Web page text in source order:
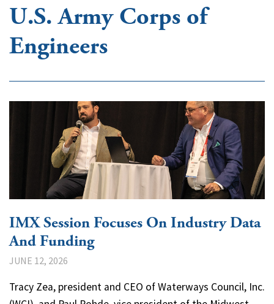
U.S. Army Corps of
Engineers
IMX Session Focuses On Industry Data
And Funding
JUNE 12, 2026
Tracy Zea, president and CEO of Waterways Council, Inc.